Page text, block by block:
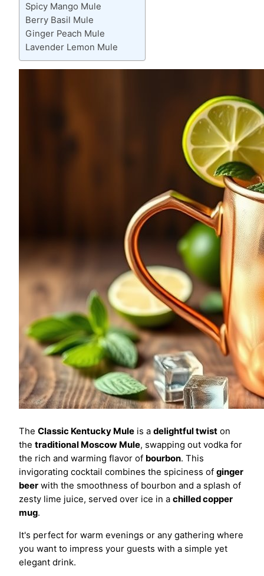
Spicy Mango Mule
Berry Basil Mule
Ginger Peach Mule
Lavender Lemon Mule
The Classic Kentucky Mule is a delightful twist on
the traditional Moscow Mule, swapping out vodka for
the rich and warming flavor of bourbon. This
invigorating cocktail combines the spiciness of ginger
beer with the smoothness of bourbon and a splash of
zesty lime juice, served over ice in a chilled copper
mug.
It's perfect for warm evenings or any gathering where
you want to impress your guests with a simple yet
elegant drink.